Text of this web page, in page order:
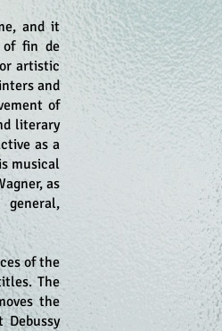
and it
of fin de
artistic
and
of
literary
as a
musical
as
of the
The
the